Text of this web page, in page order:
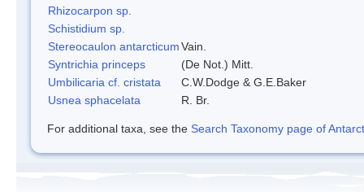
Rhizocarpon sp.
Schistidium sp.
Stereocaulon antarcticumVain.
Syntrichia princeps
(De Not.) Mitt.
Umbilicaria cf. cristata
C.W.Dodge & G.E.Baker
Usnea sphacelata
R. Br.
For additional taxa, see the Search Taxonomy page of